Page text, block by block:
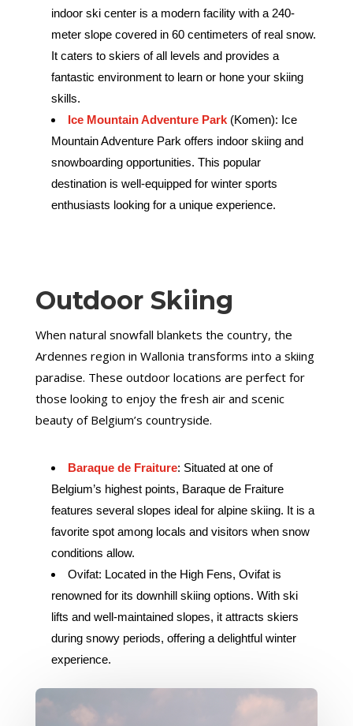
indoor ski center is a modern facility with a 240-
meter slope covered in 60 centimeters of real snow.
It caters to skiers of all levels and provides a
fantastic environment to learn or hone your skiing
skills.
Ice Mountain Adventure Park (Komen): Ice
Mountain Adventure Park offers indoor skiing and
snowboarding opportunities. This popular
destination is well-equipped for winter sports
enthusiasts looking for a unique experience.
Outdoor Skiing
When natural snowfall blankets the country, the
Ardennes region in Wallonia transforms into a skiing
paradise. These outdoor locations are perfect for
those looking to enjoy the fresh air and scenic
beauty of Belgium’s countryside.
Baraque de Fraiture: Situated at one of
Belgium’s highest points, Baraque de Fraiture
features several slopes ideal for alpine skiing. It is a
favorite spot among locals and visitors when snow
conditions allow.
Ovifat: Located in the High Fens, Ovifat is
renowned for its downhill skiing options. With ski
lifts and well-maintained slopes, it attracts skiers
during snowy periods, offering a delightful winter
experience.